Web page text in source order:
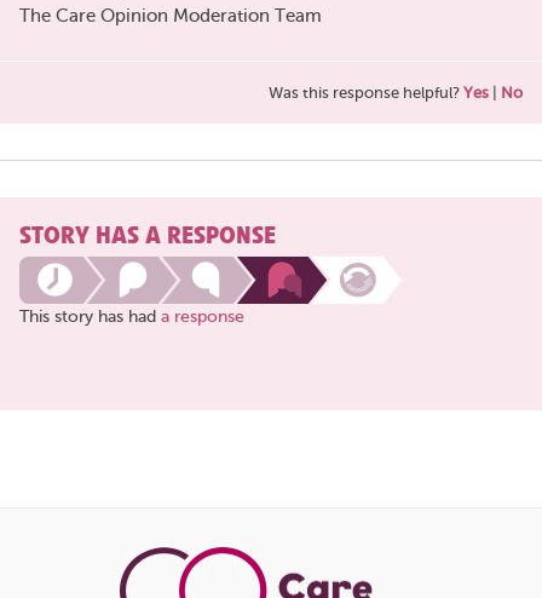
The Care Opinion Moderation Team
Was this response helpful? Yes No
STORY HAS A RESPONSE
This story has had a response